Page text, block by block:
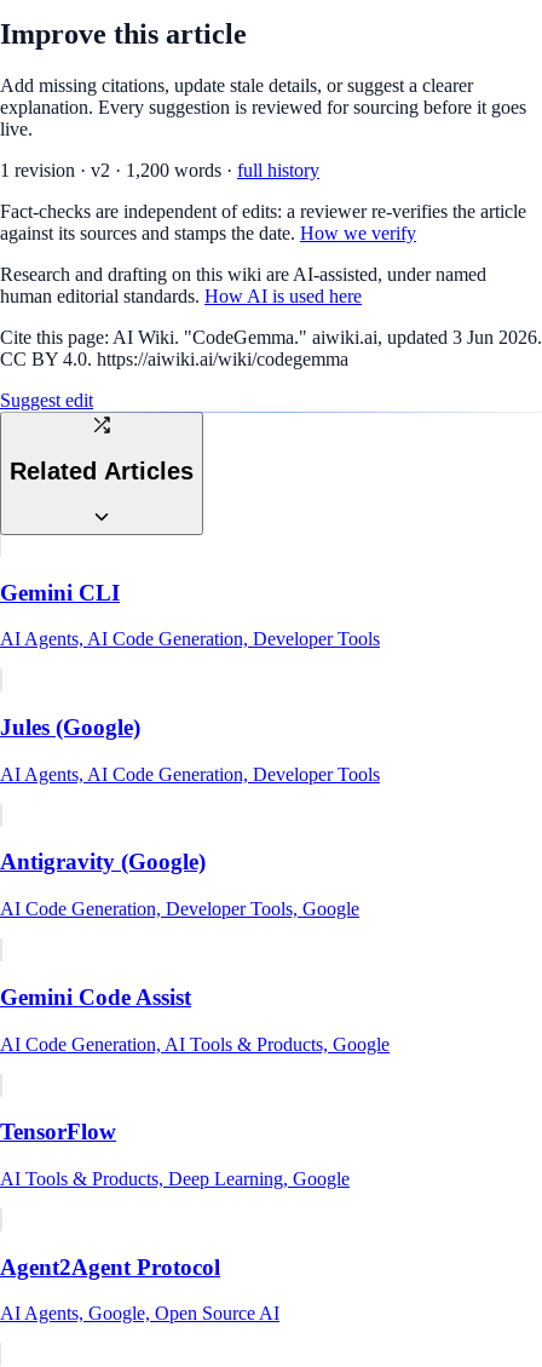
Improve this article
Add missing citations, update stale details, or suggest a clearer
explanation. Every suggestion is reviewed for sourcing before it goes
live.
1 revision · v2 · 1,200 words · full history
Fact-checks are independent of edits: a reviewer re-verifies the article
against its sources and stamps the date. How we verify
Research and drafting on this wiki are AI-assisted, under named
human editorial standards. How AI is used here
Cite this page: AI Wiki. "CodeGemma." aiwiki.ai, updated 3 Jun 2026.
CC BY 4.0. https://aiwiki.ai/wiki/codegemma
Suggest edit
Related Articles
Gemini CLI
AI Agents, AI Code Generation, Developer Tools
Jules (Google)
AI Agents, AI Code Generation, Developer Tools
Antigravity (Google)
AI Code Generation, Developer Tools, Google
Gemini Code Assist
AI Code Generation, AI Tools & Products, Google
TensorFlow
AI Tools & Products, Deep Learning, Google
Agent2Agent Protocol
AI Agents, Google, Open Source AI